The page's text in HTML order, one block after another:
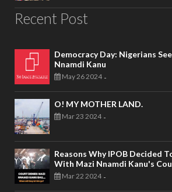
Recent Post
Democracy Day: Nigerians
Nnamdi Kanu
May 26 2024 -
O! MY MOTHER LAND.
Mar 23 2024 -
Reasons Why IPOB Decided
With Mazi Nnamdi Kanu's
Mar 22 2024 -